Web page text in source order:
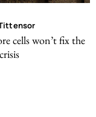
cells won’t fix the